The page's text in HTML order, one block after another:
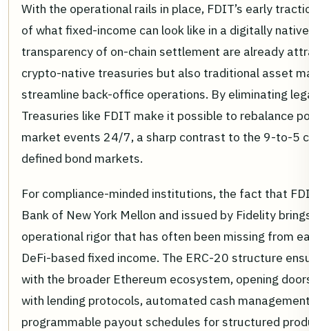
With the operational rails in place, FDIT’s early
of what fixed-income can look like in a digitally
transparency of on-chain settlement are already
crypto-native treasuries but also traditional asset
streamline back-office operations. By eliminating
Treasuries like FDIT make it possible to rebalance
market events 24/7, a sharp contrast to the 9-to-5
defined bond markets.
For compliance-minded institutions, the fact that
Bank of New York Mellon and issued by Fidelity
operational rigor that has often been missing from
DeFi-based fixed income. The ERC-20 structure
with the broader Ethereum ecosystem, opening
with lending protocols, automated cash
programmable payout schedules for structured